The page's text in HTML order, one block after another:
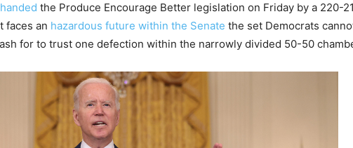
the Produce Encourage Better legislation on Friday by a 220-
faces an hazardous future within the Senate the set Democrats
for to trust one defection within the narrowly divided 50-50